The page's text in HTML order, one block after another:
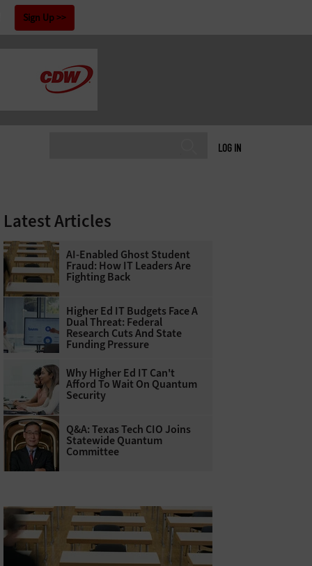
Sign Up
LOG IN
Latest Articles
AI-Enabled Ghost Student
Fraud: How IT Leaders Are
Fighting Back
Higher Ed IT Budgets Face A
Dual Threat: Federal
Research Cuts And State
Funding Pressure
Why Higher Ed IT Can't
Afford To Wait On Quantum
Security
Q&A: Texas Tech CIO Joins
Statewide Quantum
Committee